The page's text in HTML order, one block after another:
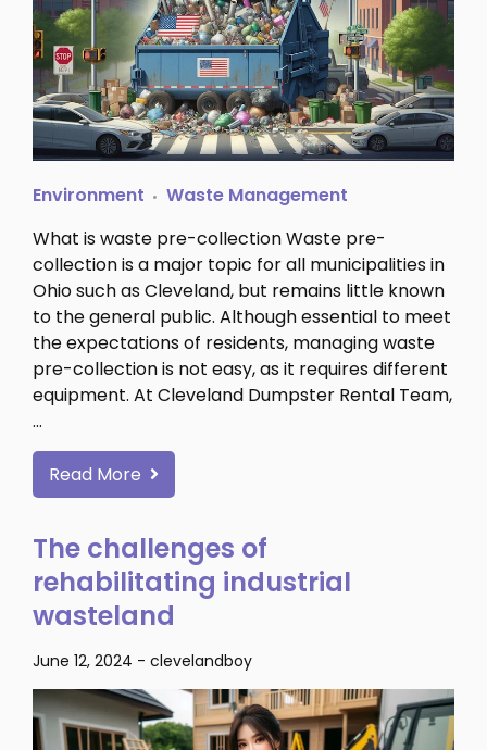
Environment
Waste Management
What is waste pre-collection Waste pre-
collection is a major topic for all municipalities in
Ohio such as Cleveland, but remains little known
to the general public. Although essential to meet
the expectations of residents, managing waste
pre-collection is not easy, as it requires different
equipment. At Cleveland Dumpster Rental Team,
…
Read More
The challenges of
rehabilitating industrial
wasteland
June 12, 2024 - clevelandboy